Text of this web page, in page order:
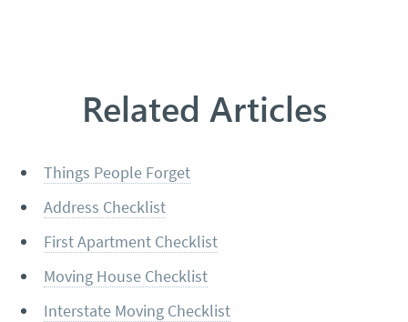
Related Articles
Things People Forget
Address Checklist
First Apartment Checklist
Moving House Checklist
Interstate Moving Checklist